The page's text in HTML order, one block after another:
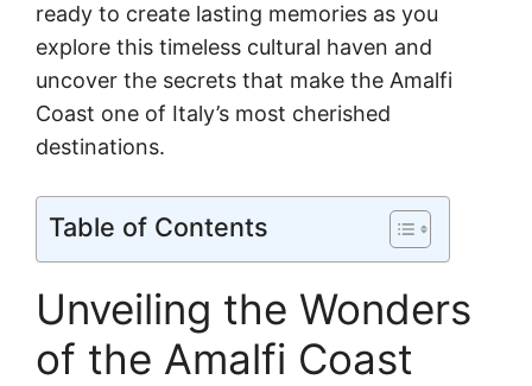
ready to create lasting memories as you
explore this timeless cultural haven and
uncover the secrets that make the Amalfi
Coast one of Italy’s most cherished
destinations.
Table of Contents
Unveiling the Wonders
of the Amalfi Coast